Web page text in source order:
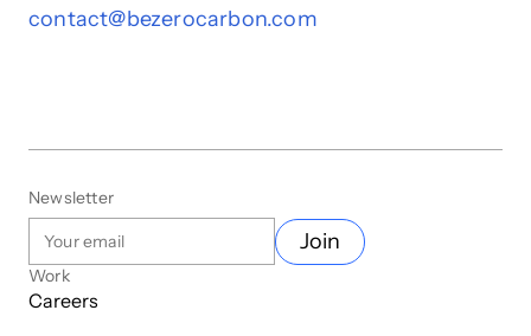
contact@bezerocarbon.com
Newsletter
Join
Work
Careers